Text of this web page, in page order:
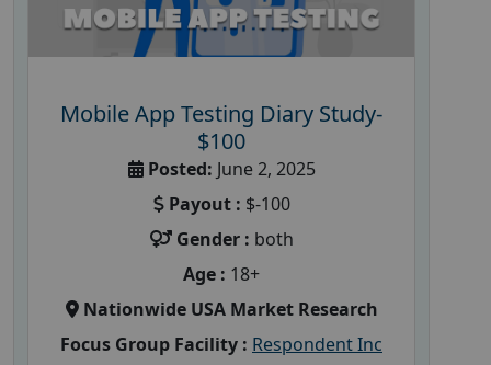
Mobile App Testing Diary Study-
$100
Posted: June 2, 2025
Payout : $-100
Gender : both
Age : 18+
Nationwide USA Market Research
Focus Group Facility : Respondent Inc